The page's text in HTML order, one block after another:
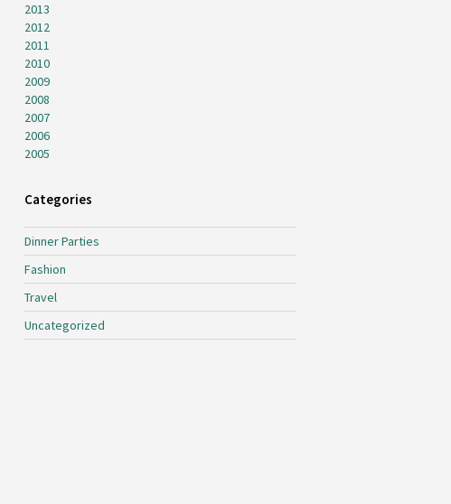
2013
2012
2011
2010
2009
2008
2007
2006
2005
Categories
Dinner Parties
Fashion
Travel
Uncategorized